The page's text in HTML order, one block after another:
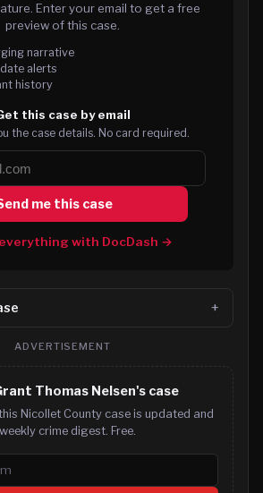
Enter your email to get a free
preview of this case.
narrative
alerts
history
this case by email
the case details. No card required.
me this case
with DocDash →
ADVERTISEMENT
Thomas Nelsen's case
Nicollet County case is updated and
crime digest. Free.